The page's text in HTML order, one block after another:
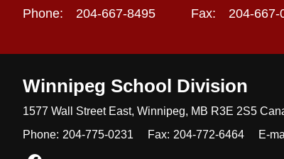
Phone:
204-667-8495 Fax: 204-667-
Winnipeg School Division
1577 Wall Street East, Winnipeg, MB R3E 2S5
Phone: 204-775-0231 Fax: 204-772-6464 E-